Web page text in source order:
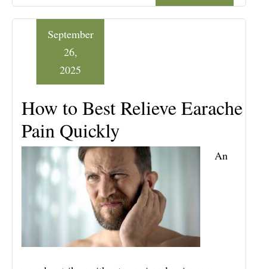
How to Best Relieve Earache
Pain Quickly
September
26,
2025
An